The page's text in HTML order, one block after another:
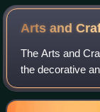
Arts and
The Arts and
the decorative
most fully in the
across the